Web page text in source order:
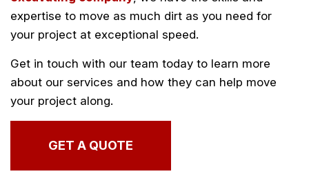
expertise to move as much dirt as you need for
your project at exceptional speed.
Get in touch with our team today to learn more
about our services and how they can help move
your project along.
GET A QUOTE